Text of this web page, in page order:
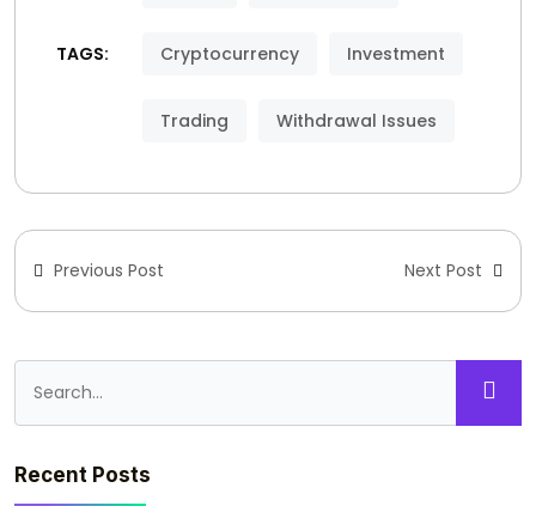
TAGS: Cryptocurrency Investment
Trading Withdrawal Issues
Previous Post Next Post
Recent Posts